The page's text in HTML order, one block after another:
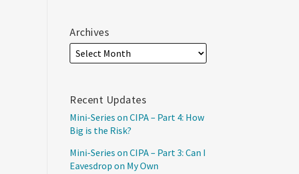
Archives
Recent Updates
Mini-Series on CIPA – Part 4: How
Big is the Risk?
Mini-Series on CIPA – Part 3: Can I
Eavesdrop on My Own